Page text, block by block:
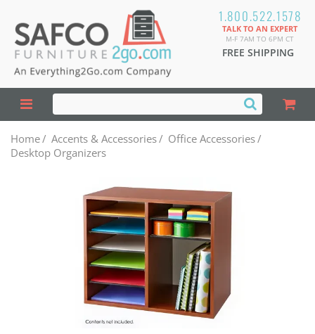
1.800.522.1578
TALK TO AN EXPERT
M-F 7AM TO 6PM CT
FREE SHIPPING
Home/ Accents & Accessories/ Office Accessories/
Desktop Organizers